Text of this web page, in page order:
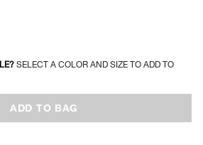
SELECT A COLOR AND SIZE TO ADD TO
ADD TO BAG